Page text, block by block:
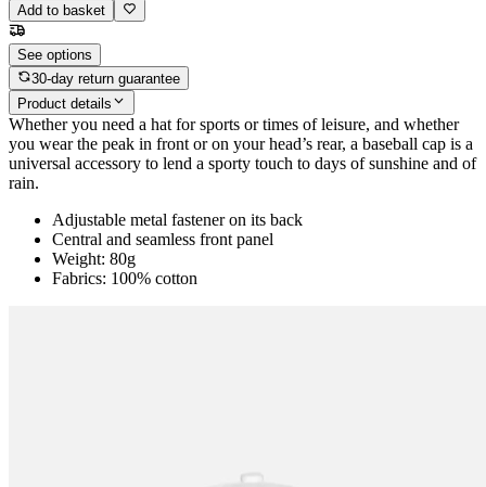
Add to basket
See options
30-day return guarantee
Product details
Whether you need a hat for sports or times of leisure, and whether
you wear the peak in front or on your head’s rear, a baseball cap is a
universal accessory to lend a sporty touch to days of sunshine and of
rain.
Adjustable metal fastener on its back
Central and seamless front panel
Weight: 80g
Fabrics: 100% cotton